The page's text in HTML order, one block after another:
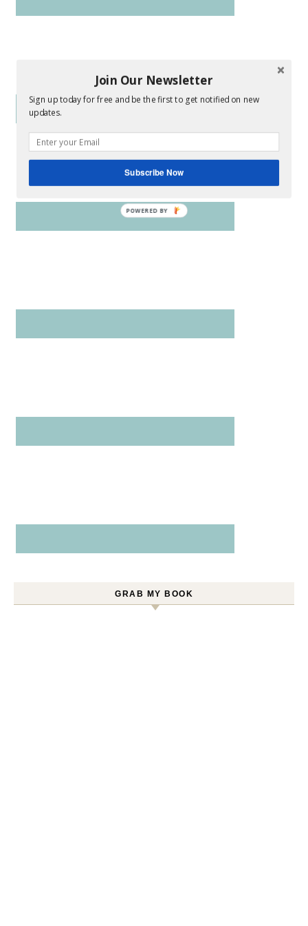
GRAB MY BOOK
Join Our Newsletter
Sign up today for free and be the first to get notified on new
updates.
Subscribe Now
POWERED BY